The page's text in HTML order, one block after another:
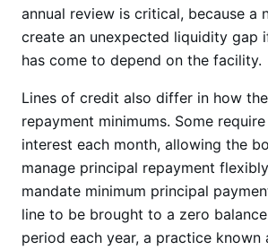
annual review is critical, because a
create an unexpected liquidity gap
has come to depend on the facility.
Lines of credit also differ in how
repayment minimums. Some
interest each month, allowing the
manage principal repayment
mandate minimum principal
line to be brought to a zero
period each year, a practice known